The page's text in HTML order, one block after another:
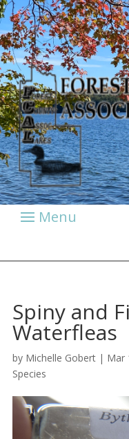
Spiny and
Waterfleas
by Michelle Gobert| Mar
Species